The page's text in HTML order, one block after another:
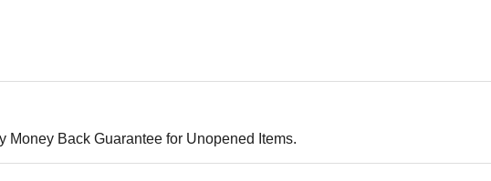
Back Guarantee for Unopened Items.